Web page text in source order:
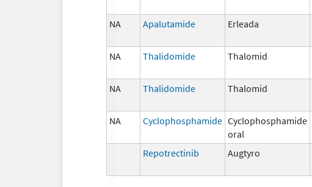
NA Apalutamide Erleada
NA Thalidomide Thalomid
NA Thalidomide Thalomid
NA Cyclophosphamide Cyclophosphamide
oral
Repotrectinib Augtyro